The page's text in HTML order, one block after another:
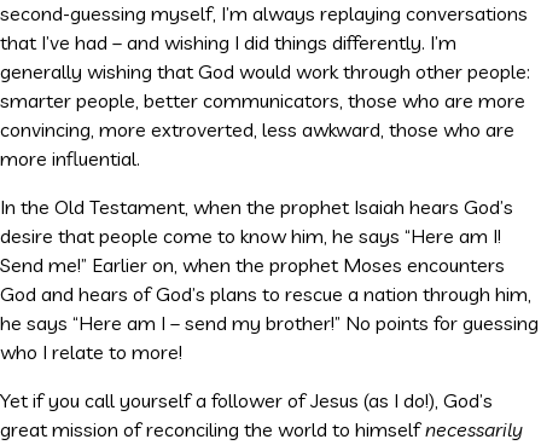
second-guessing myself, I’m always replaying conversations
that I’ve had – and wishing I did things differently. I’m
generally wishing that God would work through other people:
smarter people, better communicators, those who are more
convincing, more extroverted, less awkward, those who are
more influential.
In the Old Testament, when the prophet Isaiah hears God’s
desire that people come to know him, he says “Here am I!
Send me!” Earlier on, when the prophet Moses encounters
God and hears of God’s plans to rescue a nation through him,
he says “Here am I – send my brother!” No points for guessing
who I relate to more!
Yet if you call yourself a follower of Jesus (as I do!), God’s
great mission of reconciling the world to himselfnecessarily